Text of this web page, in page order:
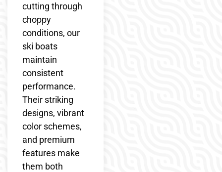
cutting through
choppy
conditions, our
ski boats
maintain
consistent
performance.
Their striking
designs, vibrant
color schemes,
and premium
features make
them both